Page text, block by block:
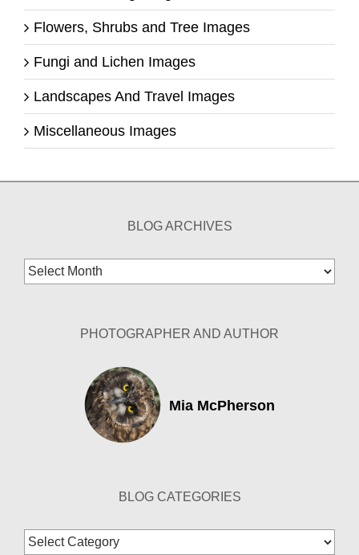
Flowers, Shrubs and Tree Images
Fungi and Lichen Images
Landscapes And Travel Images
Miscellaneous Images
BLOG ARCHIVES
Blog
Archives
PHOTOGRAPHER AND AUTHOR
Mia McPherson
BLOG CATEGORIES
Blog